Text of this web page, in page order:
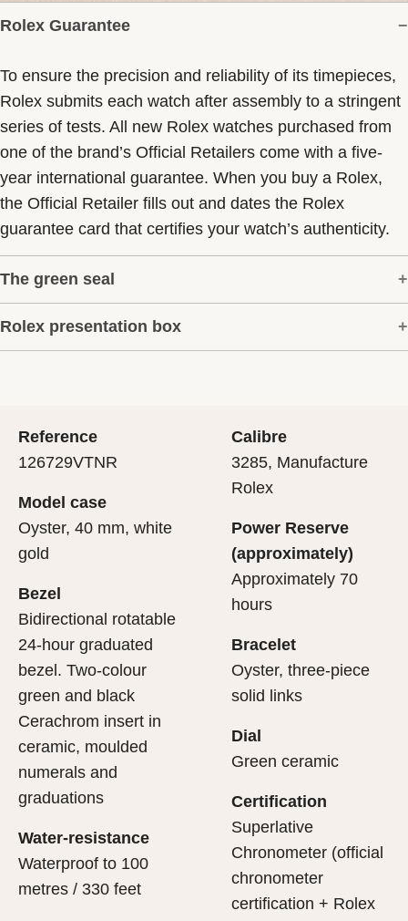
Rolex Guarantee
To ensure the precision and reliability of its timepieces,
Rolex submits each watch after assembly to a stringent
series of tests. All new Rolex watches purchased from
one of the brand’s Official Retailers come with a five-
year international guarantee. When you buy a Rolex,
the Official Retailer fills out and dates the Rolex
guarantee card that certifies your watch’s authenticity.
The green seal
The five-year guarantee which applies to all Rolex
models is coupled with the green seal, a symbol of its
undergone a series of specific final controls by Rolex in
its own laboratories according to its own criteria, in
addition to the official COSC certification of its
movement.
Rolex presentation box
jewel that nests inside it. As the presentation box is also
a symbol of giving, it is important, if you are purchasing
a gift, that the recipient’s first contact with their Rolex
sets the stage for revealing what lies within.
Reference
126729VTNR
Model case
Oyster, 40 mm, white
gold
Bezel
Bidirectional rotatable
24-hour graduated
bezel. Two-colour
green and black
Cerachrom insert in
ceramic, moulded
numerals and
graduations
Water-resistance
Waterproof to 100
metres / 330 feet
Calibre
3285, Manufacture
Rolex
Power Reserve
(approximately)
Approximately 70
hours
Bracelet
Oyster, three-piece
solid links
Dial
Green ceramic
Certification
Superlative
Chronometer (official
chronometer
certification + Rolex